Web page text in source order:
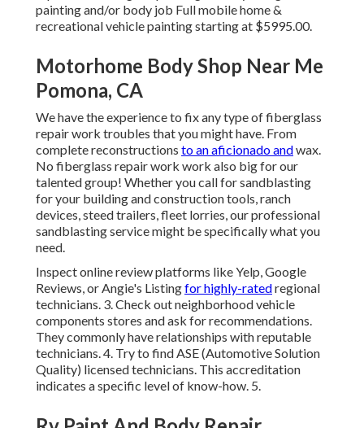
painting and/or body job Full mobile home &
recreational vehicle painting starting at $5995.00.
Motorhome Body Shop Near Me
Pomona, CA
We have the experience to fix any type of fiberglass
repair work troubles that you might have. From
complete reconstructions to an aficionado andwax.
No fiberglass repair work work also big for our
talented group! Whether you call for sandblasting
for your building and construction tools, ranch
devices, steed trailers, fleet lorries, our professional
sandblasting service might be specifically what you
need.
Inspect online review platforms like Yelp, Google
Reviews, or Angie's Listingfor highly-ratedregional
technicians. 3. Check out neighborhood vehicle
components stores and ask for recommendations.
They commonly have relationships with reputable
technicians. 4. Try to findASE(Automotive Solution
Quality) licensed technicians. This accreditation
indicates a specific level of know-how. 5.